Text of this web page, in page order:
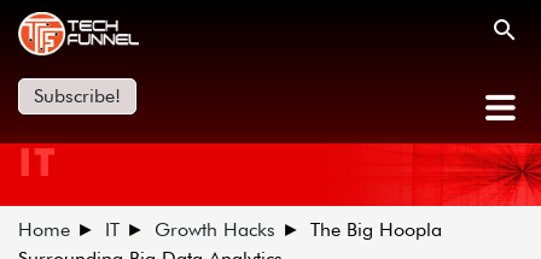
Subscribe!
IT
Home IT Growth Hacks
The Big Hoopla